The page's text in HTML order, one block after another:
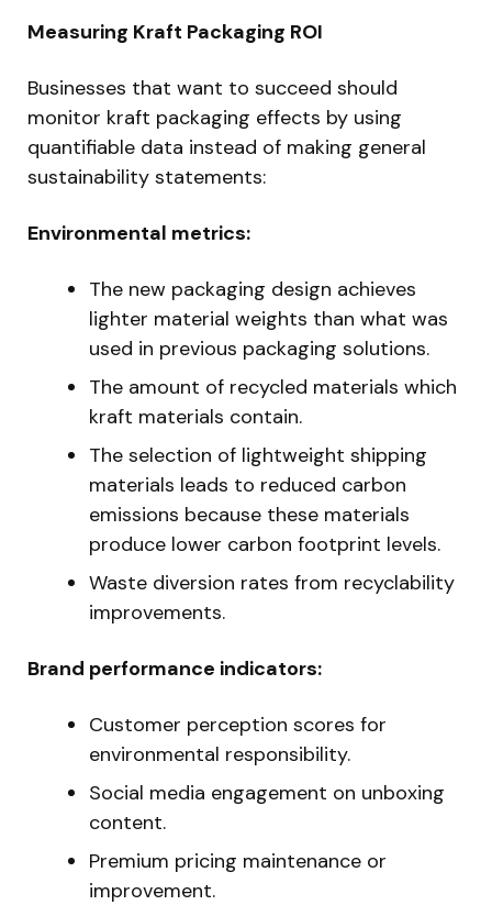
Measuring Kraft Packaging ROI
Businesses that want to succeed should
monitor kraft packaging effects by using
quantifiable data instead of making general
sustainability statements:
Environmental metrics:
The new packaging design achieves
lighter material weights than what was
used in previous packaging solutions.
The amount of recycled materials which
kraft materials contain.
The selection of lightweight shipping
materials leads to reduced carbon
emissions because these materials
produce lower carbon footprint levels.
Waste diversion rates from recyclability
improvements.
Brand performance indicators:
Customer perception scores for
environmental responsibility.
Social media engagement on unboxing
content.
Premium pricing maintenance or
improvement.